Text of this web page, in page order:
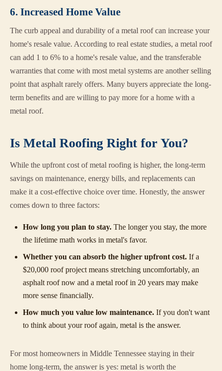
6. Increased Home Value
The curb appeal and durability of a metal roof can increase your
home's resale value. According to real estate studies, a metal roof
can add 1 to 6% to a home's resale value, and the transferable
warranties that come with most metal systems are another selling
point that asphalt rarely offers. Many buyers appreciate the long-
term benefits and are willing to pay more for a home with a
metal roof.
Is Metal Roofing Right for You?
While the upfront cost of metal roofing is higher, the long-term
savings on maintenance, energy bills, and replacements can
make it a cost-effective choice over time. Honestly, the answer
comes down to three factors:
How long you plan to stay. The longer you stay, the more
the lifetime math works in metal's favor.
Whether you can absorb the higher upfront cost. If a
$20,000 roof project means stretching uncomfortably, an
asphalt roof now and a metal roof in 20 years may make
more sense financially.
How much you value low maintenance. If you don't want
to think about your roof again, metal is the answer.
For most homeowners in Middle Tennessee staying in their
home long-term, the answer is yes: metal is worth the